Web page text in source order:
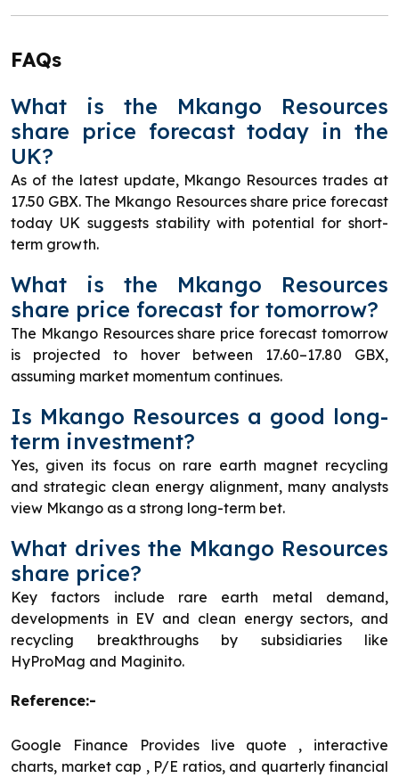
FAQs
What is the Mkango Resources
share price forecast today in the
UK?
As of the latest update, Mkango Resources trades at
17.50 GBX. The Mkango Resources share price forecast
today UK suggests stability with potential for short-
term growth.
What is the Mkango Resources
share price forecast for tomorrow?
The Mkango Resources share price forecast tomorrow
is projected to hover between 17.60–17.80 GBX,
assuming market momentum continues.
Is Mkango Resources a good long-
term investment?
Yes, given its focus on rare earth magnet recycling
and strategic clean energy alignment, many analysts
view Mkango as a strong long-term bet.
What drives the Mkango Resources
share price?
Key factors include rare earth metal demand,
developments in EV and clean energy sectors, and
recycling breakthroughs by subsidiaries like
HyProMag and Maginito.
Reference:-
Google Finance Provides live quote , interactive
charts, market cap , P/E ratios, and quarterly financial